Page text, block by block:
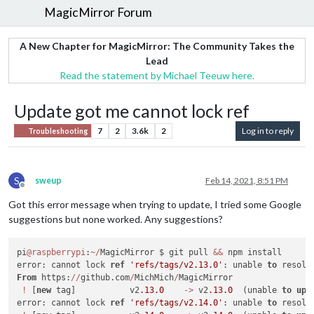
MagicMirror Forum
A New Chapter for MagicMirror: The Community Takes the
Lead
Read the statement by Michael Teeuw here.
Update got me cannot lock ref
Troubleshooting 7 2 3.6k 2 Log in to reply
S
Offline
sweup Feb 14, 2021, 8:51 PM
Got this error message when trying to update, I tried some Google
suggestions but none worked. Any suggestions?
pi@raspberrypi:~/MagicMirror $ git pull && npm install
error: cannot lock ref 'refs/tags/v2.13.0' : unable to
From https: //github.com/MichMich/MagicMirror
!
new tag]           v2.13.0 -> v2.13.0
  (unable
to
error: cannot lock ref 'refs/tags/v2.14.0' : unable to